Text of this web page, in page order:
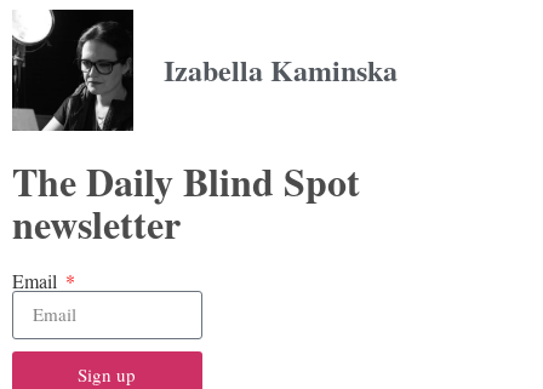
Izabella Kaminska
The Daily Blind Spot
newsletter
Email
Sign up